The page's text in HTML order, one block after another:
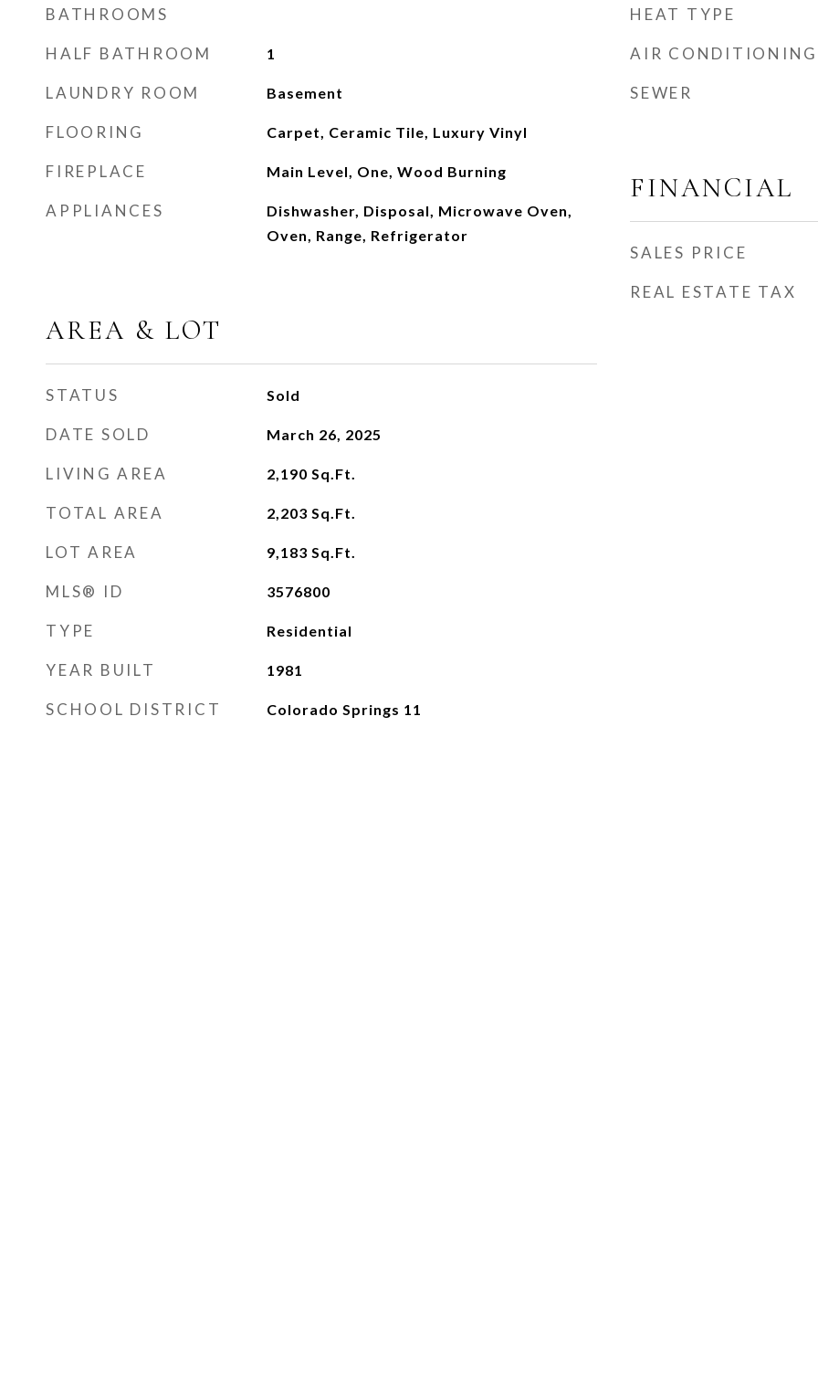
BATHROOMS
HALF BATHROOM 1
LAUNDRY ROOM Basement
FLOORING Carpet, Ceramic Tile, Luxury Vinyl
FIREPLACE Main Level, One, Wood Burning
APPLIANCES
Dishwasher, Disposal, Microwave Oven,
Oven, Range, Refrigerator
AREA & LOT
STATUS Sold
DATE SOLD March 26, 2025
LIVING AREA 2,190 Sq.Ft.
TOTAL AREA 2,203 Sq.Ft.
LOT AREA 9,183 Sq.Ft.
MLS® ID 3576800
TYPE Residential
YEAR BUILT 1981
SCHOOL DISTRICT Colorado Springs 11
HEAT TYPE
AIR CONDITIONING
SEWER
FINANCIAL
SALES PRICE
REAL ESTATE TAX